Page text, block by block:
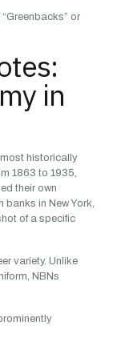
or
in
historically
1863 to 1935,
their own
banks in New York,
of a specific
variety. Unlike
NBNs